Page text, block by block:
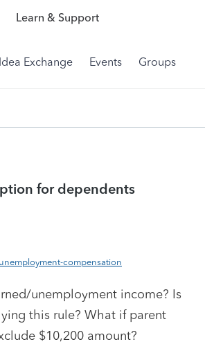
Learn & Support
Idea Exchange Events Groups
for dependents
compensation
unemployment income? Is
this rule? What if parent
$10,200 amount?